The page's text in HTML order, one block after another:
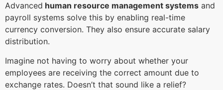
Advanced human resource management systems and
payroll systems solve this by enabling real-time
currency conversion. They also ensure accurate salary
distribution.
Imagine not having to worry about whether your
employees are receiving the correct amount due to
exchange rates. Doesn’t that sound like a relief?